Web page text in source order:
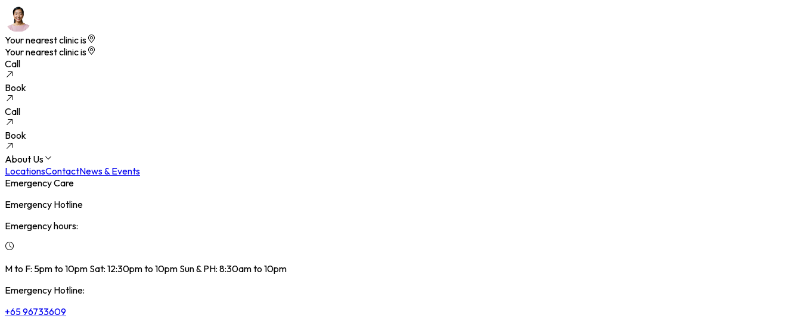
Your nearest clinic is
Your nearest clinic is
Call
Book
Call
Book
About Us
LocationsContactNews & Events
Emergency Care
Emergency Hotline
Emergency hours:
M to F: 5pm to 10pm Sat: 12:30pm to 10pm Sun & PH: 8:30am to 10pm
Emergency Hotline:
+65 96733609